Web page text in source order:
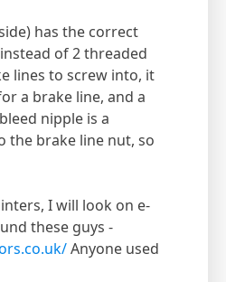
has the correct
of 2 threaded
lines to screw into, it
a brake line, and a
nipple is a
the brake line nut, so
I will look on e-
these guys -
Anyone used